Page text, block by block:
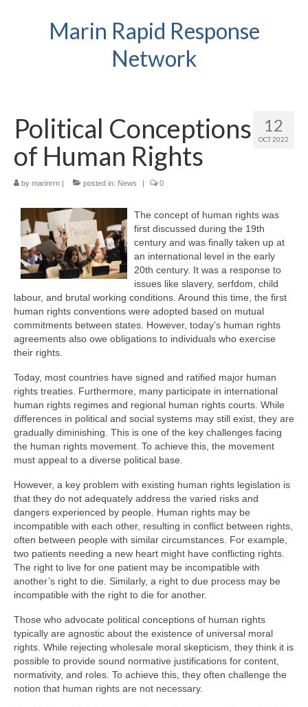
Marin Rapid Response
Network
12
OCT 2022
Political Conceptions
of Human Rights
by marinrrn | posted in: News | 0
The concept of human rights was
first discussed during the 19th
century and was finally taken up at
an international level in the early
20th century. It was a response to
issues like slavery, serfdom, child
labour, and brutal working conditions. Around this time, the first
human rights conventions were adopted based on mutual
commitments between states. However, today’s human rights
agreements also owe obligations to individuals who exercise
their rights.
Today, most countries have signed and ratified major human
rights treaties. Furthermore, many participate in international
human rights regimes and regional human rights courts. While
differences in political and social systems may still exist, they are
gradually diminishing. This is one of the key challenges facing
the human rights movement. To achieve this, the movement
must appeal to a diverse political base.
However, a key problem with existing human rights legislation is
that they do not adequately address the varied risks and
dangers experienced by people. Human rights may be
incompatible with each other, resulting in conflict between rights,
often between people with similar circumstances. For example,
two patients needing a new heart might have conflicting rights.
The right to live for one patient may be incompatible with
another’s right to die. Similarly, a right to due process may be
incompatible with the right to die for another.
Those who advocate political conceptions of human rights
typically are agnostic about the existence of universal moral
rights. While rejecting wholesale moral skepticism, they think it is
possible to provide sound normative justifications for content,
normativity, and roles. To achieve this, they often challenge the
notion that human rights are not necessary.